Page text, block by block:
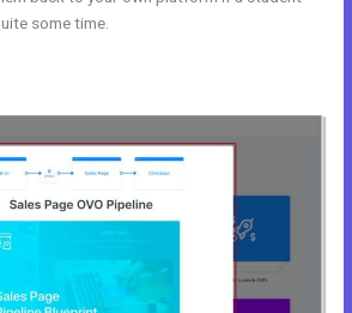
some time.